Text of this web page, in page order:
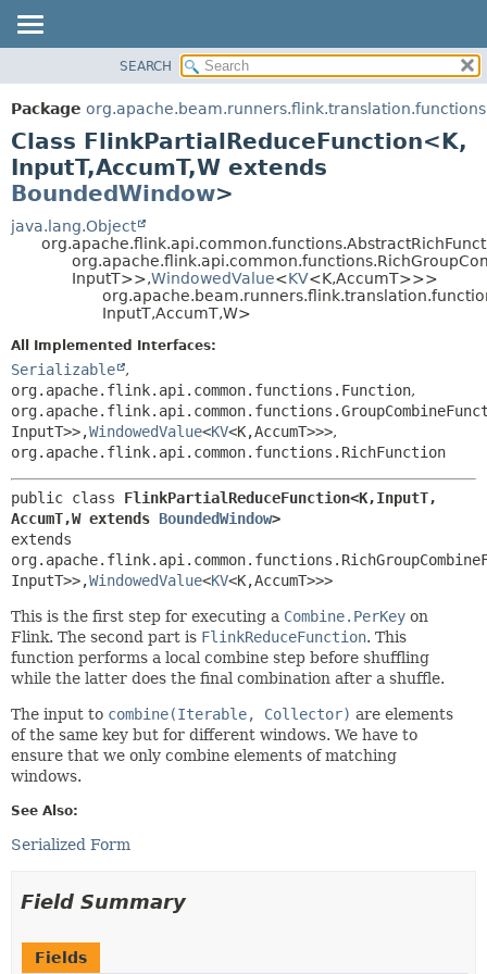
PACKAGE
CLASS
TREE
DEPRECATED
INDEX
HELP
FIELD
CONSTR
SEARCH
Package org.apache.beam.runners.flink.translation.functions
Class FlinkPartialReduceFunction<K,
InputT,AccumT,W extends
BoundedWindow>
java.lang.Object
InputT>>,WindowedValue<KV<K,AccumT>>>
InputT,AccumT,W>
All Implemented Interfaces:
Serializable
,
org.apache.flink.api.common.functions.Function,
InputT>>,WindowedValue<KV<K,AccumT>>>,
org.apache.flink.api.common.functions.RichFunction
public class FlinkPartialReduceFunction<K,InputT,
AccumT,W extends BoundedWindow>
extends
InputT>>,WindowedValue<KV<K,AccumT>>>
This is the first step for executing a Combine.PerKey on
Flink. The second part is FlinkReduceFunction. This
function performs a local combine step before shuffling
while the latter does the final combination after a shuffle.
The input to combine(Iterable, Collector) are elements
of the same key but for different windows. We have to
ensure that we only combine elements of matching
windows.
See Also:
Serialized Form
Field Summary
Fields